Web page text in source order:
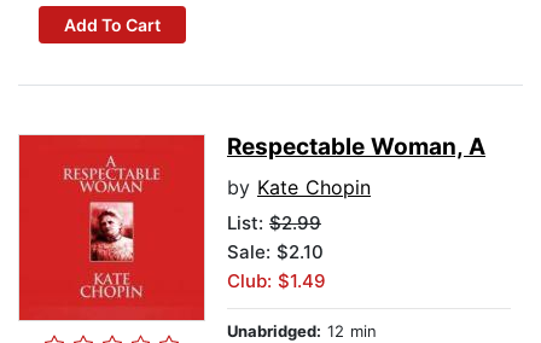
Add To Cart
Respectable Woman, A
by Kate Chopin
List: $2.99
Sale: $2.10
Club: $1.49
Unabridged: 12 min